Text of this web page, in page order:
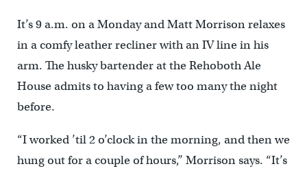
It’s 9 a.m. on a Monday and Matt Morrison relaxes
in a comfy leather recliner with an IV line in his
arm. The husky bartender at the Rehoboth Ale
House admits to having a few too many the night
before.
“I worked ’til 2 o’clock in the morning, and then we
hung out for a couple of hours,’’ Morrison says. “It’s